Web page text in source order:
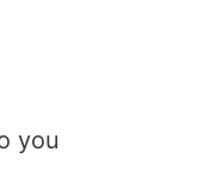
you